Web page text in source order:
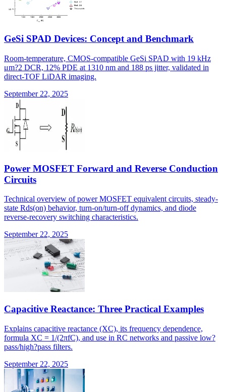
GeSi SPAD Devices: Concept and Benchmark
Room-temperature, CMOS-compatible GeSi SPAD with 19 kHz
μm?2 DCR, 12% PDE at 1310 nm and 188 ps jitter, validated in
direct-TOF LiDAR imaging.
September 22, 2025
Power MOSFET Forward and Reverse Conduction
Circuits
Technical overview of power MOSFET equivalent circuits, steady-
state Rds(on) behavior, turn-on/turn-off dynamics, and diode
reverse-recovery switching characteristics.
September 22, 2025
Capacitive Reactance: Three Practical Examples
Explains capacitive reactance (XC), its frequency dependence,
formula XC = 1/(2πfC), and use in RC networks and passive low?
pass/high?pass filters.
September 22, 2025